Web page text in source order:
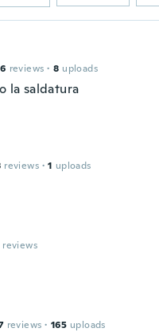
reviews · 8 uploads
la saldatura
reviews · 1 uploads
reviews
reviews · 165 uploads